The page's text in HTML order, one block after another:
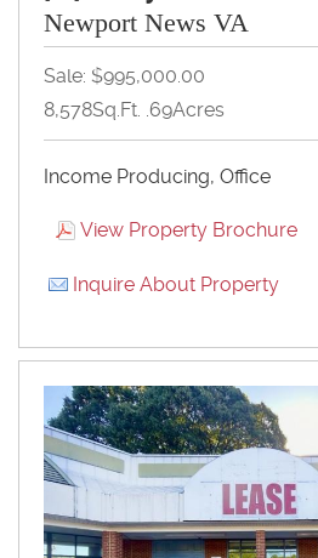
Newport News VA
Sale: $995,000.00
8,578Sq.Ft. .69Acres
Income Producing, Office
View Property Brochure
Inquire About Property